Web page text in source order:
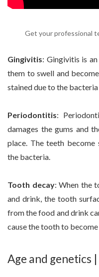
Get your professional
Gingivitis: Gingivitis is
them to swell and
stained due to the bacteria
Periodontitis:
damages the gums and
place. The teeth
the bacteria.
Tooth decay: When the
and drink, the tooth
from the food and drink
cause the tooth to
Age and genetics